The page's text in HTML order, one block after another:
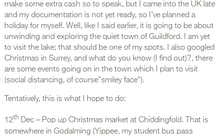
make some extra cash so to speak, but I came into the UK late
and my documentation is not yet ready, so I’ve planned a
holiday for myself. Well, like I said earlier, it is going to be about
unwinding and exploring the quiet town of Guildford. I am yet
to visit the lake; that should be one of my spots. I also googled
Christmas in Surrey, and what do you know (I find out)?, there
are some events going on in the town which I plan to visit
(social distancing, of course*smiley face*).
Tentatively, this is what I hope to do:
12thDec – Pop up Christmas market at Chiddingfold. That is
somewhere in Godalming (Yippee, my student bus pass